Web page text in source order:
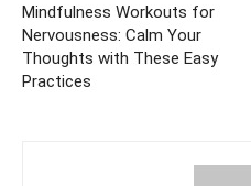
Mindfulness Workouts for
Nervousness: Calm Your
Thoughts with These Easy
Practices